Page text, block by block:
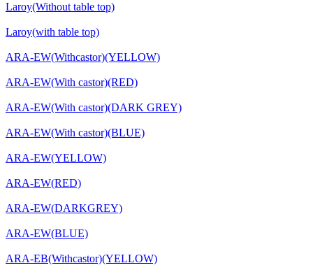
Laroy(Without table top)
Laroy(with table top)
ARA-EW(Withcastor)(YELLOW)
ARA-EW(With castor)(RED)
ARA-EW(With castor)(DARK GREY)
ARA-EW(With castor)(BLUE)
ARA-EW(YELLOW)
ARA-EW(RED)
ARA-EW(DARKGREY)
ARA-EW(BLUE)
ARA-EB(Withcastor)(YELLOW)